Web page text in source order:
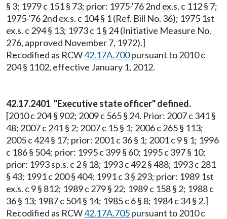
§ 3; 1979 c 151 § 73; prior: 1975-'76 2nd ex.s. c 112 § 7;
1975-'76 2nd ex.s. c 104 § 1 (Ref. Bill No. 36); 1975 1st
ex.s. c 294 § 13; 1973 c 1 § 24 (Initiative Measure No.
276, approved November 7, 1972).]
Recodified as RCW42.17A.700pursuant to 2010 c
204 § 1102, effective January 1, 2012.
42.17.2401 "Executive state officer" defined.
[2010 c 204 § 902; 2009 c 565 § 24. Prior: 2007 c 341 §
48; 2007 c 241 § 2; 2007 c 15 § 1; 2006 c 265 § 113;
2005 c 424 § 17; prior: 2001 c 36 § 1; 2001 c 9 § 1; 1996
c 186 § 504; prior: 1995 c 399 § 60; 1995 c 397 § 10;
prior: 1993 sp.s. c 2 § 18; 1993 c 492 § 488; 1993 c 281
§ 43; 1991 c 200 § 404; 1991 c 3 § 293; prior: 1989 1st
ex.s. c 9 § 812; 1989 c 279 § 22; 1989 c 158 § 2; 1988 c
36 § 13; 1987 c 504 § 14; 1985 c 6 § 8; 1984 c 34 § 2.]
Recodified as RCW42.17A.705pursuant to 2010 c